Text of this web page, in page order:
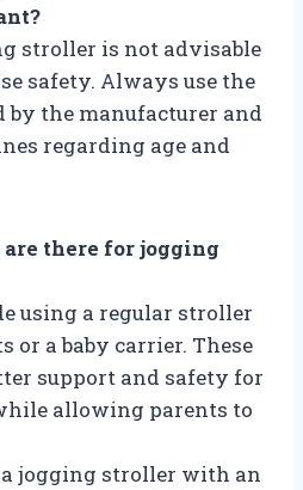
stroller is not advisable
safety. Always use the
by the manufacturer and
regarding age and
there for jogging
using a regular stroller
or a baby carrier. These
support and safety for
allowing parents to
jogging stroller with an